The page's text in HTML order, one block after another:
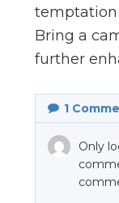
temptation
Bring a
further
1
Only